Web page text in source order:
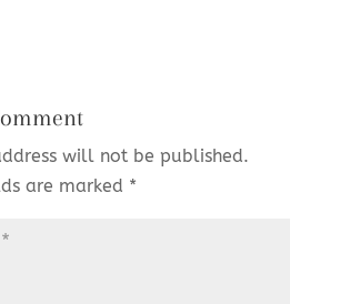
will not be published.
are marked *